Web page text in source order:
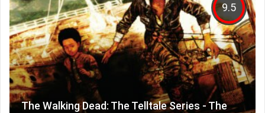
9.5
The Walking Dead: The Telltale Series - The